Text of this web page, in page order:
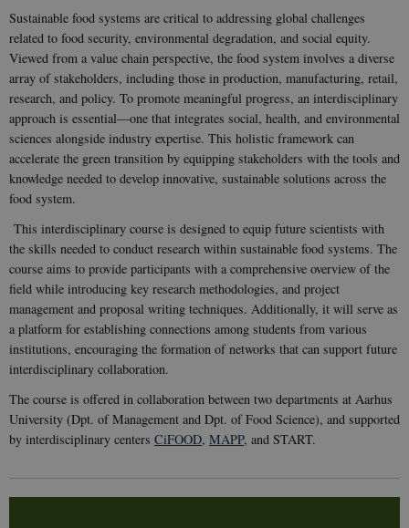
Sustainable food systems are critical to addressing global challenges
related to food security, environmental degradation, and social equity.
Viewed from a value chain perspective, the food system involves a diverse
array of stakeholders, including those in production, manufacturing, retail,
research, and policy. To promote meaningful progress, an interdisciplinary
approach is essential—one that integrates social, health, and environmental
sciences alongside industry expertise. This holistic framework can
accelerate the green transition by equipping stakeholders with the tools and
knowledge needed to develop innovative, sustainable solutions across the
food system.
This interdisciplinary course is designed to equip future scientists with
the skills needed to conduct research within sustainable food systems. The
course aims to provide participants with a comprehensive overview of the
field while introducing key research methodologies, and project
management and proposal writing techniques. Additionally, it will serve as
a platform for establishing connections among students from various
institutions, encouraging the formation of networks that can support future
interdisciplinary collaboration.
The course is offered in collaboration between two departments at Aarhus
University (Dpt. of Management and Dpt. of Food Science), and supported
by interdisciplinary centers CiFOOD, MAPP, and START.